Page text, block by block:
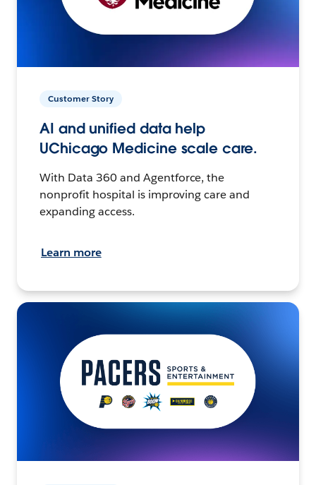
Customer Story
AI and unified data help
UChicago Medicine scale care.
With Data 360 and Agentforce, the
nonprofit hospital is improving care and
expanding access.
Learn more